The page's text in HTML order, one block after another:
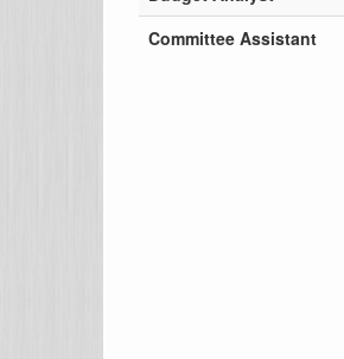
Committee Assistant